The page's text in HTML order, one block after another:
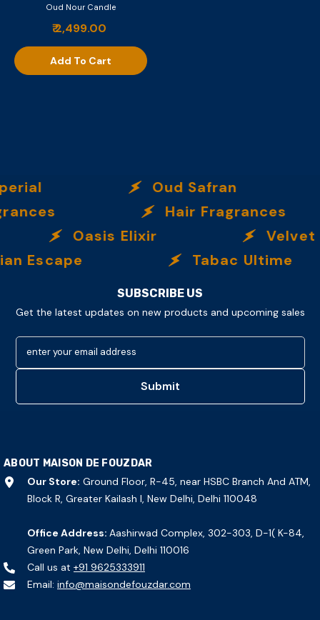
Oud Nour Candle
₹ 2,499.00
Add To Cart
Oud Safran
Hair Fragrances
Oasis Elixir
Velvet
Escape
Tabac Ultime
SUBSCRIBE US
Get the latest updates on new products and upcoming sales
enter your email address
Submit
ABOUT MAISON DE FOUZDAR
Our Store: Ground Floor, R-45, near HSBC Branch And ATM,
Block R, Greater Kailash I, New Delhi, Delhi 110048
Office Address: Aashirwad Complex, 302-303, D-1( K-84,
Green Park, New Delhi, Delhi 110016
Call us at +91 9625333911
Email: info@maisondefouzdar.com